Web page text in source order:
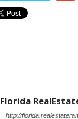
Florida
http://